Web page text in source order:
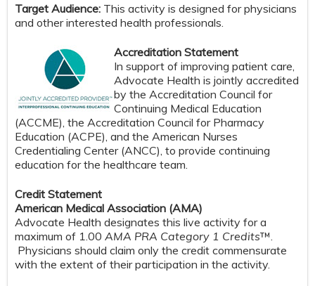
Target Audience: This activity is designed for physicians
and other interested health professionals.
Accreditation Statement
In support of improving patient care,
Advocate Health is jointly accredited
by the Accreditation Council for
Continuing Medical Education
(ACCME), the Accreditation Council for Pharmacy
Education (ACPE), and the American Nurses
Credentialing Center (ANCC), to provide continuing
education for the healthcare team.
Credit Statement
American Medical Association (AMA)
Advocate Health designates this live activity for a
maximum of 1.00 AMA PRA Category 1 Credits™.
Physicians should claim only the credit commensurate
with the extent of their participation in the activity.